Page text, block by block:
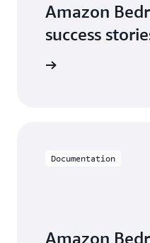
Amazon
success
Documentation
Amazon